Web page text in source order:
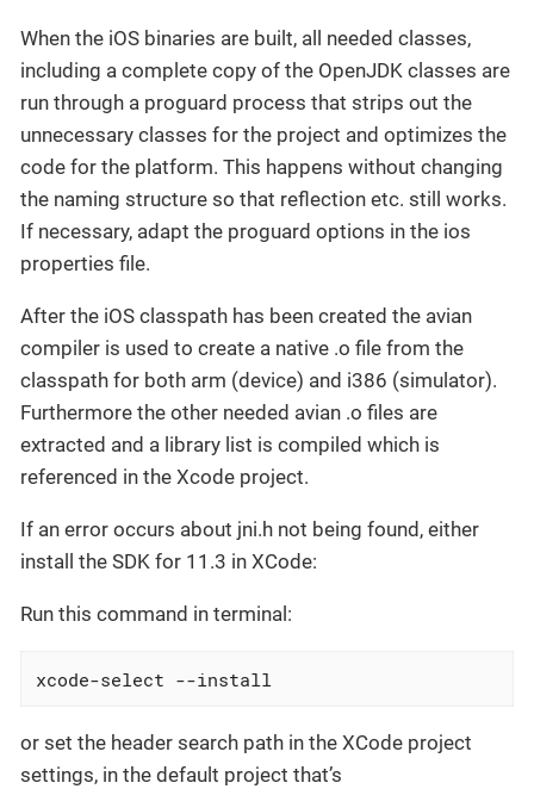
When the iOS binaries are built, all needed classes,
including a complete copy of the OpenJDK classes are
run through a proguard process that strips out the
unnecessary classes for the project and optimizes the
code for the platform. This happens without changing
the naming structure so that reflection etc. still works.
If necessary, adapt the proguard options in the ios
properties file.
After the iOS classpath has been created the avian
compiler is used to create a native .o file from the
classpath for both arm (device) and i386 (simulator).
Furthermore the other needed avian .o files are
extracted and a library list is compiled which is
referenced in the Xcode project.
If an error occurs about jni.h not being found, either
install the SDK for 11.3 in XCode:
Run this command in terminal:
xcode-select --install
or set the header search path in the XCode project
settings, in the default project that’s